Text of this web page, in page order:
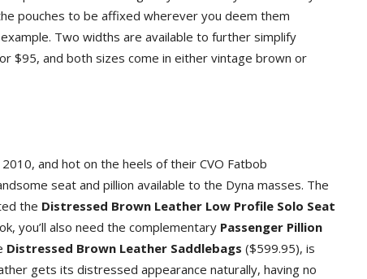
pouches to be affixed wherever you deem them
Two widths are available to further simplify
$95, and both sizes come in either vintage brown or
and hot on the heels of their CVO Fatbob
seat and pillion available to the Dyna masses. The
the Distressed Brown Leather Low Profile Solo Seat
you’ll also need the complementary Passenger Pillion
Distressed Brown Leather Saddlebags ($599.95), is
gets its distressed appearance naturally, having no